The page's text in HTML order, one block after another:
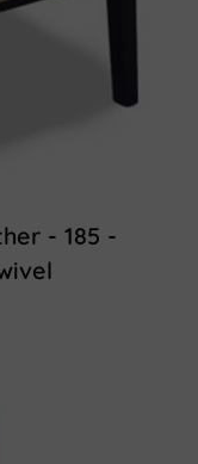
- 185 -